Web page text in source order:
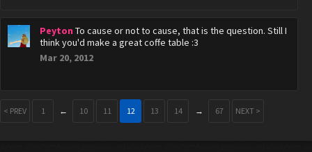
Peyton To cause or not to cause, that is the question. Still I
think you'd make a great coffe table :3
Mar 20, 2012
< PREV 1 ← 10 11 12 13 14 → 67 NEXT >